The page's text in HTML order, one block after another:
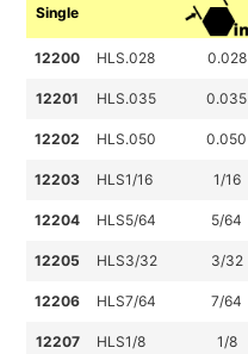
Single
12200 HLS.028 0.028
12201 HLS.035 0.035
12202 HLS.050 0.050
12203 HLS1/16 1/16
12204 HLS5/64 5/64
12205 HLS3/32 3/32
12206 HLS7/64 7/64
12207 HLS1/8 1/8